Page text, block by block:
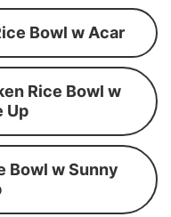
Bowl w Acar
Rice Bowl w
Up
Bowl w Sunny